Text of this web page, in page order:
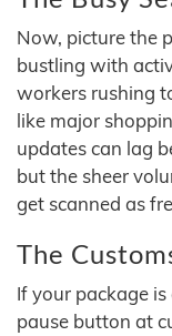
Now, picture the
bustling with
workers rushing
like major
updates can lag
but the sheer
get scanned as
The
If your package
pause button at